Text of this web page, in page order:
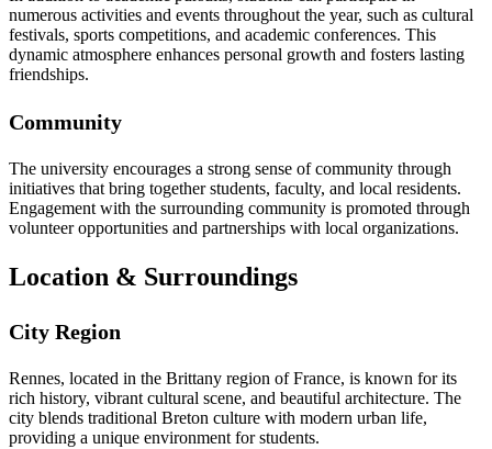
numerous activities and events throughout the year, such as cultural
festivals, sports competitions, and academic conferences. This
dynamic atmosphere enhances personal growth and fosters lasting
friendships.
Community
The university encourages a strong sense of community through
initiatives that bring together students, faculty, and local residents.
Engagement with the surrounding community is promoted through
volunteer opportunities and partnerships with local organizations.
Location & Surroundings
City Region
Rennes, located in the Brittany region of France, is known for its
rich history, vibrant cultural scene, and beautiful architecture. The
city blends traditional Breton culture with modern urban life,
providing a unique environment for students.